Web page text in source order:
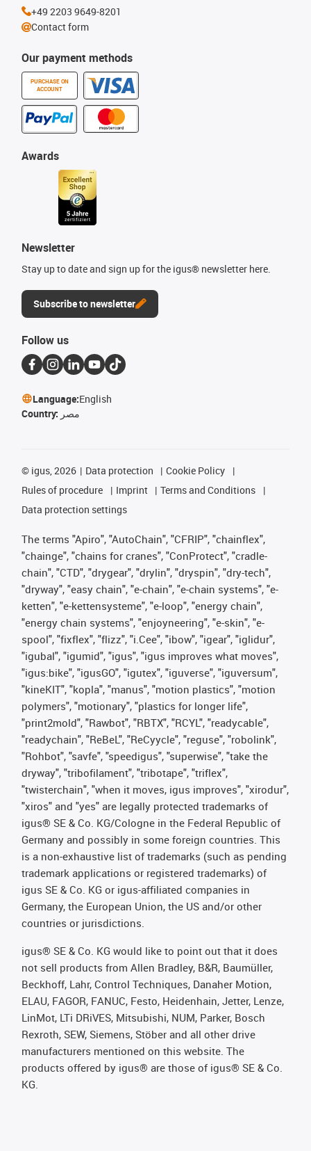
Our payment methods
PURCHASE ON
ACCOUNT
Awards
Newsletter
Stay up to date and sign up for the igus® newsletter here.
Subscribe to newsletter
+49 2203 9649-8201
Contact form
Follow us
Language:English
Country: مصر
© igus, 2026 Data protection
Cookie Policy
Rules of procedure
Imprint
Terms and Conditions
Data protection settings
The terms "Apiro", "AutoChain", "CFRIP", "chainflex",
"chainge", "chains for cranes", "ConProtect", "cradle-
chain", "CTD", "drygear", "drylin", "dryspin", "dry-tech",
"dryway", "easy chain", "e-chain", "e-chain systems", "e-
ketten", "e-kettensysteme", "e-loop", "energy chain",
"energy chain systems", "enjoyneering", "e-skin", "e-
spool", "fixflex", "flizz", "i.Cee", "ibow", "igear", "iglidur",
"igubal", "igumid", "igus", "igus improves what moves",
"igus:bike", "igusGO", "igutex", "iguverse", "iguversum",
"kineKIT", "kopla", "manus", "motion plastics", "motion
polymers", "motionary", "plastics for longer life",
"print2mold", "Rawbot", "RBTX", "RCYL", "readycable",
"readychain", "ReBeL", "ReCyycle", "reguse", "robolink",
"Rohbot", "savfe", "speedigus", "superwise", "take the
dryway", "tribofilament", "tribotape", "triflex",
"twisterchain", "when it moves, igus improves", "xirodur",
"xiros" and "yes" are legally protected trademarks of
igus® SE & Co. KG/Cologne in the Federal Republic of
Germany and possibly in some foreign countries. This
is a non-exhaustive list of trademarks (such as pending
trademark applications or registered trademarks) of
igus SE & Co. KG or igus-affiliated companies in
Germany, the European Union, the US and/or other
countries or jurisdictions.
igus® SE & Co. KG would like to point out that it does
not sell products from Allen Bradley, B&R, Baumüller,
Beckhoff, Lahr, Control Techniques, Danaher Motion,
ELAU, FAGOR, FANUC, Festo, Heidenhain, Jetter, Lenze,
LinMot, LTi DRiVES, Mitsubishi, NUM, Parker, Bosch
Rexroth, SEW, Siemens, Stöber and all other drive
manufacturers mentioned on this website. The
products offered by igus® are those of igus® SE & Co.
KG.